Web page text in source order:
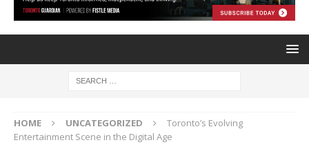
HOME UNCATEGORIZED
Toronto’s Evolving
Entertainment Scene in the Digital Age